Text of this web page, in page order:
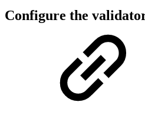
Configure the